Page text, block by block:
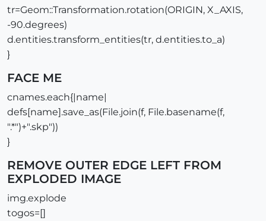
tr=Geom::Transformation.rotation(ORIGIN, X_AXIS,
-90.degrees)
d.entities.transform_entities(tr, d.entities.to_a)
}
FACE ME
cnames.each{|name|
defs[name].save_as(File.join(f, File.basename(f,
".*")+".skp"))
}
REMOVE OUTER EDGE LEFT FROM
EXPLODED IMAGE
img.explode
togos=[]